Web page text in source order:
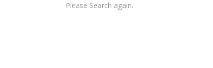
Please Search again.